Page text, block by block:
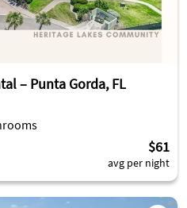
– Punta Gorda, FL
$61
avg per night